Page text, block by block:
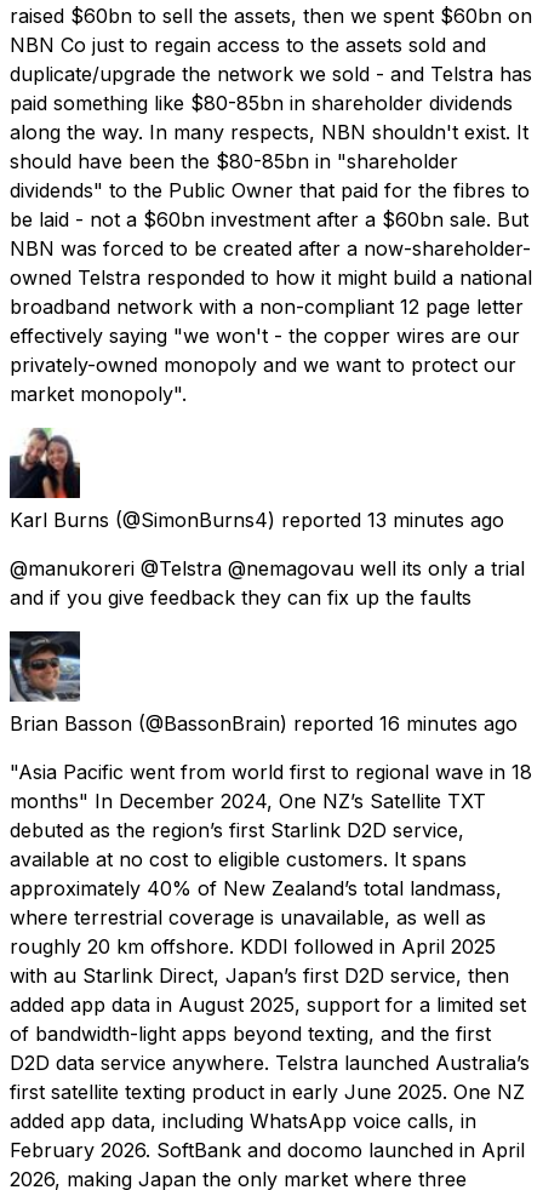
raised $60bn to sell the assets, then we spent $60bn on
NBN Co just to regain access to the assets sold and
duplicate/upgrade the network we sold - and Telstra has
paid something like $80-85bn in shareholder dividends
along the way. In many respects, NBN shouldn't exist. It
should have been the $80-85bn in "shareholder
dividends" to the Public Owner that paid for the fibres to
be laid - not a $60bn investment after a $60bn sale. But
NBN was forced to be created after a now-shareholder-
owned Telstra responded to how it might build a national
broadband network with a non-compliant 12 page letter
effectively saying "we won't - the copper wires are our
privately-owned monopoly and we want to protect our
market monopoly".
Karl Burns (@SimonBurns4) reported 13 minutes ago
@manukoreri @Telstra @nemagovau well its only a trial
and if you give feedback they can fix up the faults
Brian Basson (@BassonBrain) reported 16 minutes ago
"Asia Pacific went from world first to regional wave in 18
months" In December 2024, One NZ’s Satellite TXT
debuted as the region’s first Starlink D2D service,
available at no cost to eligible customers. It spans
approximately 40% of New Zealand’s total landmass,
where terrestrial coverage is unavailable, as well as
roughly 20 km offshore. KDDI followed in April 2025
with au Starlink Direct, Japan’s first D2D service, then
added app data in August 2025, support for a limited set
of bandwidth-light apps beyond texting, and the first
D2D data service anywhere. Telstra launched Australia’s
first satellite texting product in early June 2025. One NZ
added app data, including WhatsApp voice calls, in
February 2026. SoftBank and docomo launched in April
2026, making Japan the only market where three